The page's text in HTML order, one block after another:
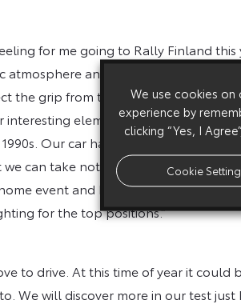
for me going to Rally Finland
atmosphere and I’m looking forward
the grip from the stages to be lower
element will be stages
Our car has been developed on
can take nothing for granted at such
event and he will have an extra
for the top positions.”
to drive. At this time of year it could
We will discover more in our test
We use cookies
experience by
clicking “Yes, I
Cookie